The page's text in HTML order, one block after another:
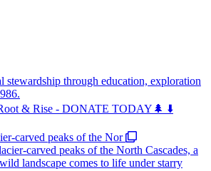
stewardship through education, exploration
& Rise - DONATE TODAY🌲 ⬇️
carved peaks of the Nor